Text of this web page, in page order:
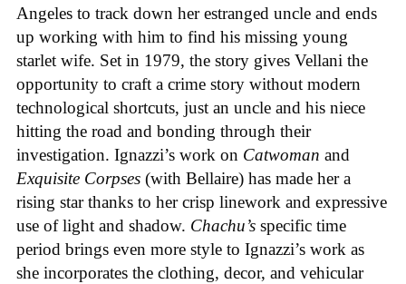
Angeles to track down her estranged uncle and ends
up working with him to find his missing young
starlet wife. Set in 1979, the story gives Vellani the
opportunity to craft a crime story without modern
technological shortcuts, just an uncle and his niece
hitting the road and bonding through their
investigation. Ignazzi’s work on Catwoman and
Exquisite Corpses (with Bellaire) has made her a
rising star thanks to her crisp linework and expressive
use of light and shadow. Chachu’s specific time
period brings even more style to Ignazzi’s work as
she incorporates the clothing, decor, and vehicular